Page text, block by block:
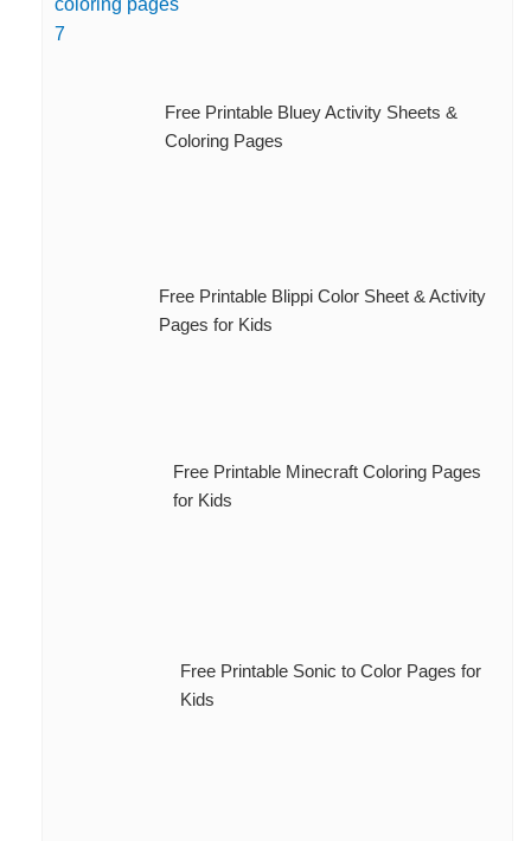
Free Printable Bluey Activity Sheets &
Coloring Pages
Free Printable Blippi Color Sheet & Activity
Pages for Kids
Free Printable Minecraft Coloring Pages
for Kids
Free Printable Sonic to Color Pages for
Kids